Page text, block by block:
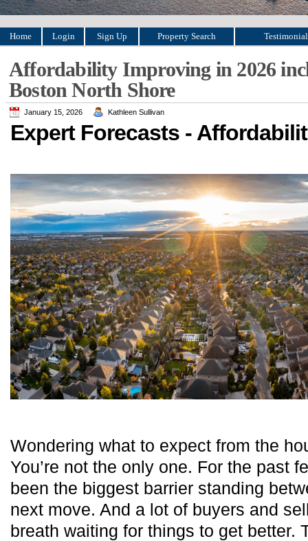
Home Login Sign Up Property Search
Affordability Improving in 2026
Boston North Shore
January 15, 2026 Kathleen Sullivan
Expert Forecasts -
Wondering what to expect from the
You’re not the only one. For the past
been the biggest barrier standing
next move. And a lot of buyers and
breath waiting for things to get better.